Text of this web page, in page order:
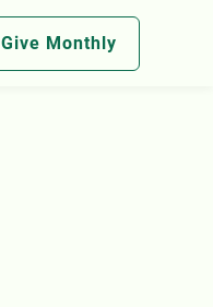
Give Monthly